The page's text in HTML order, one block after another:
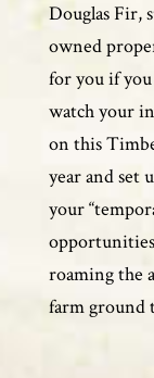
Douglas Fir,
owned
for you if
watch your
on this
year and set
your
roaming the
farm ground